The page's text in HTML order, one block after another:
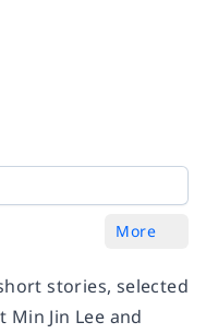
More
stories, selected
Jin Lee and